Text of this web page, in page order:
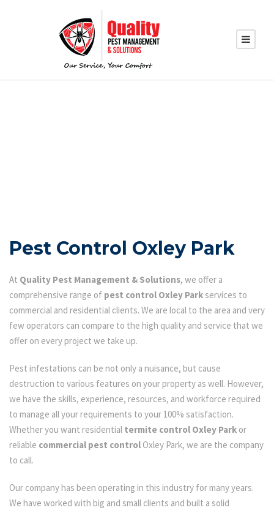
Pest Control Oxley Park
At Quality Pest Management & Solutions, we offer a
comprehensive range of pest control Oxley Parkservices to
commercial and residential clients. We are local to the area and very
few operators can compare to the high quality and service that we
offer on every project we take up.
Pest infestations can be not only a nuisance, but cause
destruction to various features on your property as well. However,
we have the skills, experience, resources, and workforce required
to manage all your requirements to your 100% satisfaction.
Whether you want residential termite control Oxley Park or
reliable commercial pest control Oxley Park, we are the company
to call.
Our company has been operating in this industry for many years.
We have worked with big and small clients and built a solid